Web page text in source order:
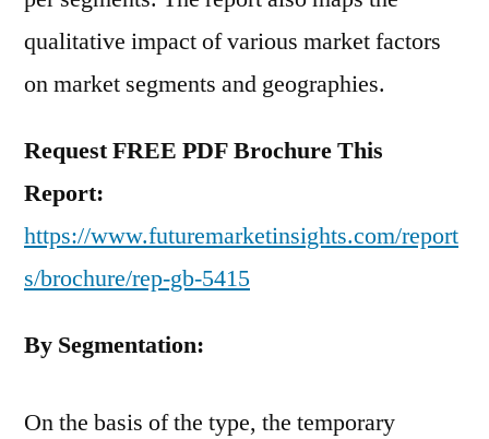
qualitative impact of various market factors
on market segments and geographies.
Request FREE PDF Brochure This
Report:
https://www.futuremarketinsights.com/report
s/brochure/rep-gb-5415
By Segmentation:
On the basis of the type, the temporary